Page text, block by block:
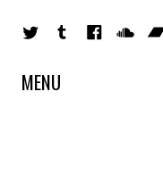
MENU